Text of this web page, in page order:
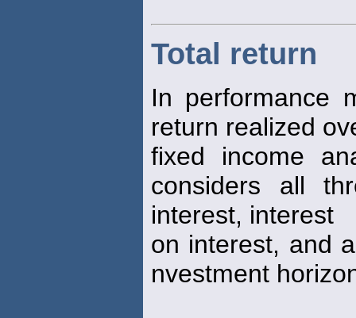
Total return
In performance
return realized
fixed income
considers all
interest, interest
on interest, and
nvestment